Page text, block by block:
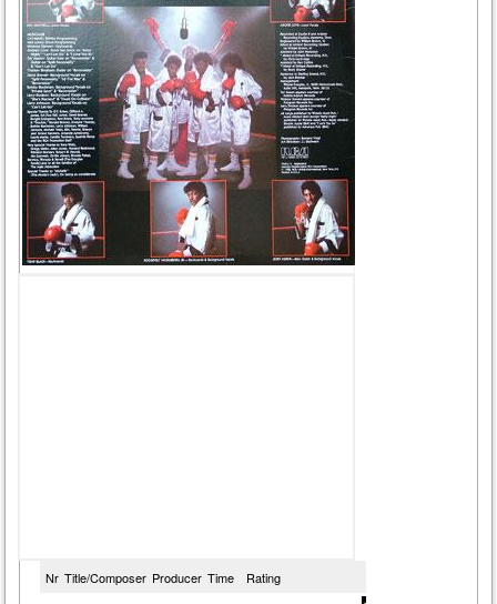
Nr Title/Composer Producer Time Rating